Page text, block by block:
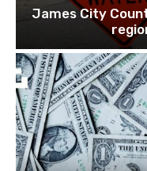
James City